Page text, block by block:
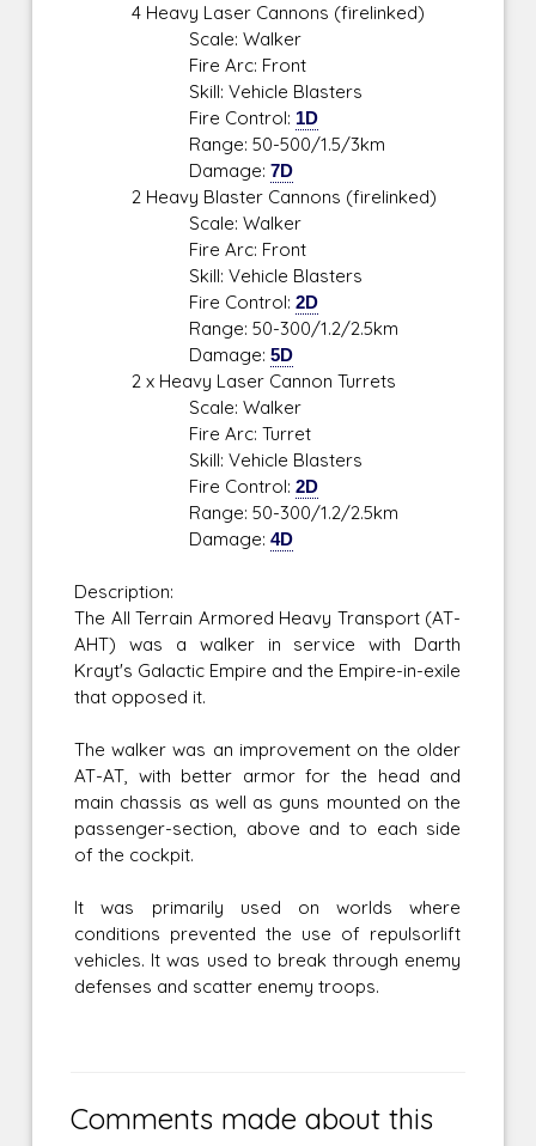
4 Heavy Laser Cannons (firelinked)
Scale: Walker
Fire Arc: Front
Skill: Vehicle Blasters
Fire Control: 1D
Range: 50-500/1.5/3km
Damage:7D
2 Heavy Blaster Cannons (firelinked)
Scale: Walker
Fire Arc: Front
Skill: Vehicle Blasters
Fire Control:2D
Range: 50-300/1.2/2.5km
Damage:5D
2 x Heavy Laser Cannon Turrets
Scale: Walker
Fire Arc: Turret
Skill: Vehicle Blasters
Fire Control:2D
Range: 50-300/1.2/2.5km
Damage:4D
Description:
The All Terrain Armored Heavy Transport (AT-
AHT) was a walker in service with Darth
Krayt's Galactic Empire and the Empire-in-exile
that opposed it.
The walker was an improvement on the older
AT-AT, with better armor for the head and
main chassis as well as guns mounted on the
passenger-section, above and to each side
of the cockpit.
It was primarily used on worlds where
conditions prevented the use of repulsorlift
vehicles. It was used to break through enemy
defenses and scatter enemy troops.
Comments made about this